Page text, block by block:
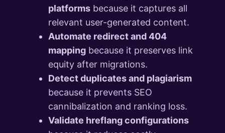
platforms because it captures all
relevant user-generated content.
Automate redirect and 404
mapping because it preserves link
equity after migrations.
Detect duplicates and plagiarism
because it prevents SEO
cannibalization and ranking loss.
Validate hreflang configurations